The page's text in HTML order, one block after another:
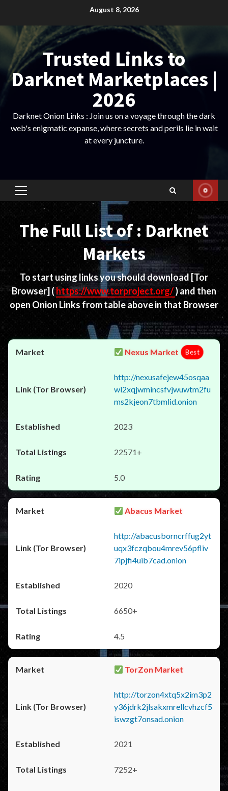
content
August 8, 2026
Trusted Links to
Darknet Marketplaces |
2026
Darknet Onion Links : Join us on a voyage through the dark
web's enigmatic expanse, where secrets and perils lie in wait
at every juncture.
Primary
Menu
The Full List of : Darknet
Markets
To start using links you should download [Tor
Browser] ( https://www.torproject.org/) and then
open Onion Links from table above in that Browser
Nexus Market Best
http://nexusafejew45osqaa
wl2xqjwmincsfvjwuwtm2fu
ms2kjeon7tbmlid.onion
2023
22571+
5.0
Abacus Market
http://abacusborncrffug2yt
uqx3fczqbou4mrev56pfliv
7ipjfi4uib7cad.onion
2020
6650+
4.5
TorZon Market
http://torzon4xtq5x2im3p2
y36jdrk2jlsakxmrellcvhzcf5
iswzgt7onsad.onion
2021
7252+